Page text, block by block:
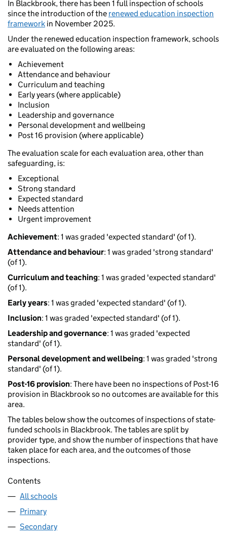
In Blackbrook, there has been 1 full inspection of schools
since the introduction of the renewed education inspection
framework in November 2025.
Under the renewed education inspection framework, schools
are evaluated on the following areas:
Achievement
Attendance and behaviour
Curriculum and teaching
Early years (where applicable)
Inclusion
Leadership and governance
Personal development and wellbeing
Post 16 provision (where applicable)
The evaluation scale for each evaluation area, other than
safeguarding, is:
Exceptional
Strong standard
Expected standard
Needs attention
Urgent improvement
Achievement: 1 was graded 'expected standard' (of 1).
Attendance and behaviour: 1 was graded 'strong standard'
(of 1).
Curriculum and teaching: 1 was graded 'expected standard'
(of 1).
Early years: 1 was graded 'expected standard' (of 1).
Inclusion: 1 was graded 'expected standard' (of 1).
Leadership and governance: 1 was graded 'expected
standard' (of 1).
Personal development and wellbeing: 1 was graded 'strong
standard' (of 1).
Post-16 provision: There have been no inspections of Post-16
provision in Blackbrook so no outcomes are available for this
area.
The tables below show the outcomes of inspections of state-
funded schools in Blackbrook. The tables are split by
provider type, and show the number of inspections that have
taken place for each area, and the outcomes of those
inspections.
Contents
All schools
Primary
Secondary